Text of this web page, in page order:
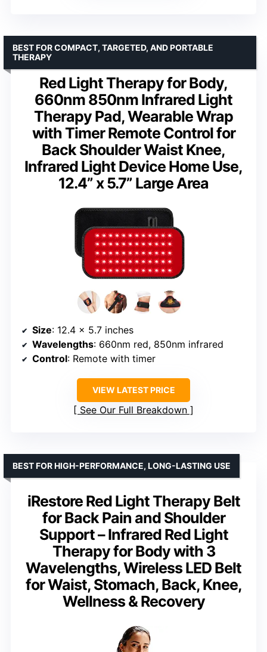
Red Light Therapy for Body,
660nm 850nm Infrared Light
Therapy Pad, Wearable Wrap
with Timer Remote Control for
Back Shoulder Waist Knee,
Infrared Light Device Home Use,
12.4” x 5.7” Large Area
BEST FOR COMPACT, TARGETED, AND PORTABLE
THERAPY
Size: 12.4 x 5.7 inches
Wavelengths: 660nm red, 850nm infrared
Control: Remote with timer
VIEW LATEST PRICE
See Our Full Breakdown
iRestore Red Light Therapy Belt
for Back Pain and Shoulder
Support – Infrared Red Light
Therapy for Body with 3
Wavelengths, Wireless LED Belt
for Waist, Stomach, Back, Knee,
Wellness & Recovery
BEST FOR HIGH-PERFORMANCE, LONG-LASTING USE